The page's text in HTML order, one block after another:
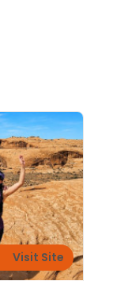
Visit Site